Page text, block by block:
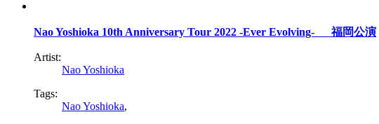
Nao Yoshioka 10th Anniversary Tour 2022 -Ever Evolving- 福岡公演
Artist:
Nao Yoshioka
Tags:
Nao Yoshioka,